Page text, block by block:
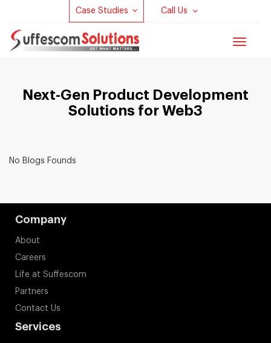
Case Studies Call Us
Toggle
Next-Gen Product Development
Solutions for Web3
No Blogs Founds
Company
About
Careers
Life at Suffescom
Partners
Contact Us
Services